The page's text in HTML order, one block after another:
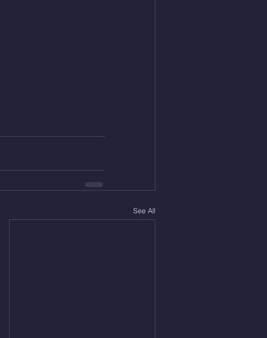
See All